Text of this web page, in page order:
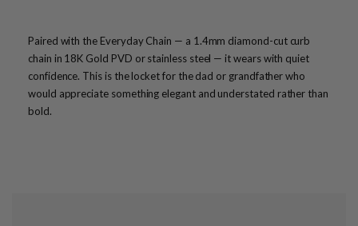
Paired with the Everyday Chain — a 1.4mm diamond-cut curb
chain in 18K Gold PVD or stainless steel — it wears with quiet
confidence. This is the locket for the dad or grandfather who
would appreciate something elegant and understated rather than
bold.